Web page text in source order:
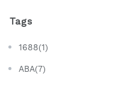
Tags
1688(1)
ABA(7)